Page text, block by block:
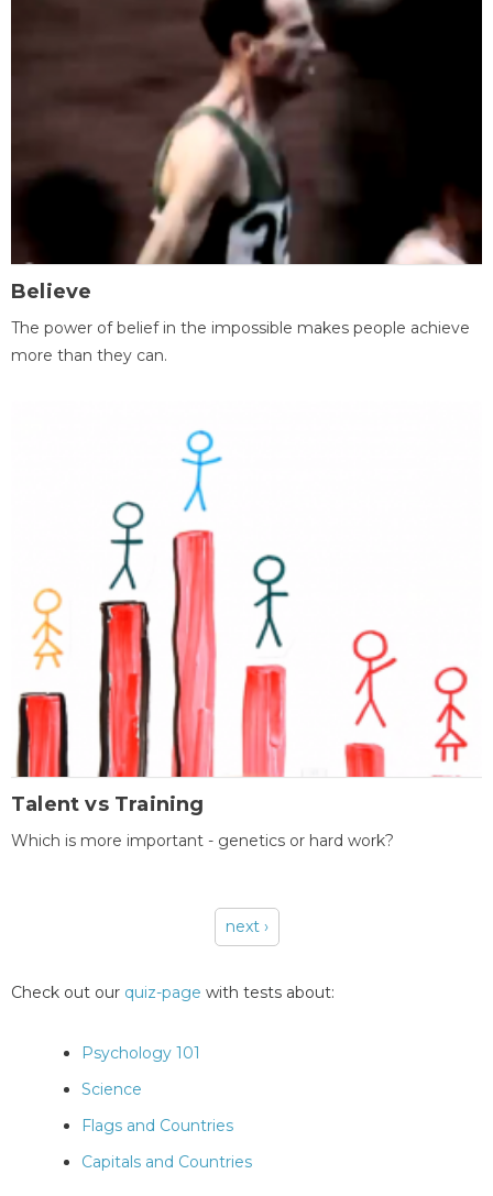
Believe
The power of belief in the impossible makes people achieve
more than they can.
Talent vs Training
Which is more important - genetics or hard work?
next ›
Check out our quiz-page with tests about:
Psychology 101
Science
Flags and Countries
Capitals and Countries